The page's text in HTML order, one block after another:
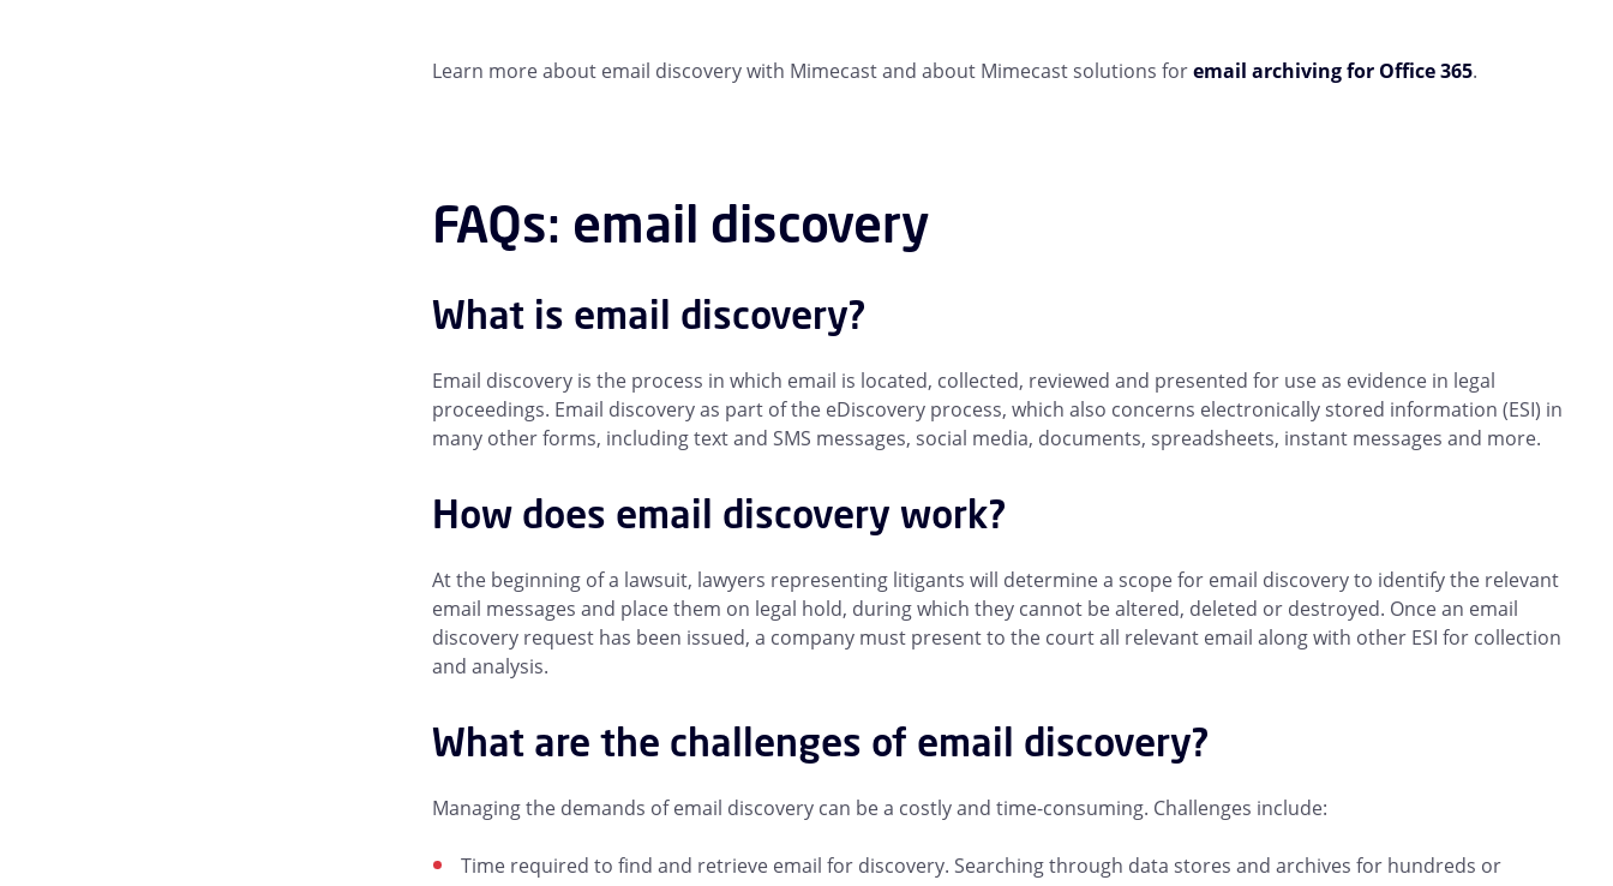
Learn more about email discovery with Mimecast and about Mimecast solutions foremail archiving for Office 365.
FAQs: email discovery
What is email discovery?
Email discovery is the process in which email is located, collected, reviewed and presented for use as evidence in legal
proceedings. Email discovery as part of the eDiscovery process, which also concerns electronically stored information (ESI) in
many other forms, including text and SMS messages, social media, documents, spreadsheets, instant messages and more.
How does email discovery work?
At the beginning of a lawsuit, lawyers representing litigants will determine a scope for email discovery to identify the relevant
email messages and place them on legal hold, during which they cannot be altered, deleted or destroyed. Once an email
discovery request has been issued, a company must present to the court all relevant email along with other ESI for collection
and analysis.
What are the challenges of email discovery?
Managing the demands of email discovery can be a costly and time-consuming. Challenges include:
Time required to find and retrieve email for discovery. Searching through data stores and archives for hundreds or